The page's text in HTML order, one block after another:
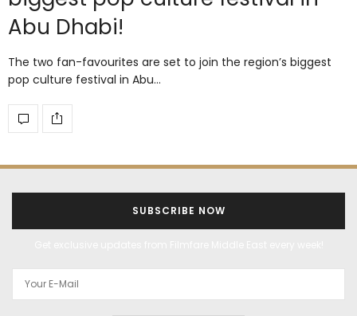
Abu Dhabi!
The two fan-favourites are set to join the region’s biggest
pop culture festival in Abu…
SUBSCRIBE NOW